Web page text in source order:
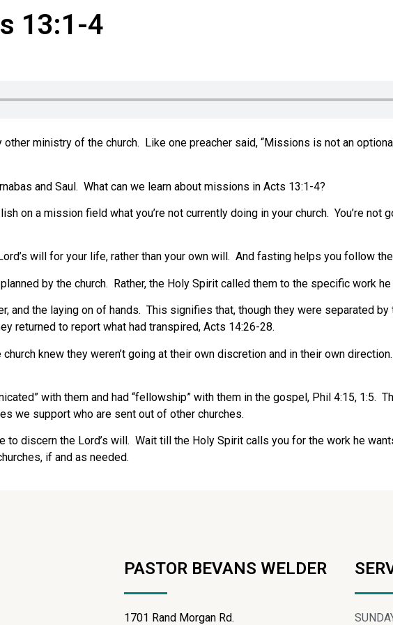
13:1-4
ministry of the church. Like one preacher said, “Missions is not an
and Saul. What can we learn about missions in Acts 13:1-4?
on a mission field what you’re not currently doing in your church. You’re not
will for your life, rather than your own will. And fasting helps you follow
by the church. Rather, the Holy Spirit called them to the specific work
and the laying on of hands. This signifies that, though they were separated
returned to report what had transpired, Acts 14:26-28.
knew they weren’t going at their own discretion and in their own direction.
with them and had “fellowship” with them in the gospel, Phil 4:15, 1:5.
we support who are sent out of other churches.
to discern the Lord’s will. Wait till the Holy Spirit calls you for the work he
if and as needed.
PASTOR BEVANS WELDER
1701 Rand Morgan Rd.